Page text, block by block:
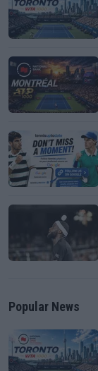
Popular News